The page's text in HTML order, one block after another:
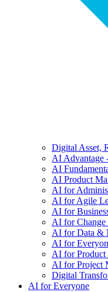
Digital Asset,
AI Advantage
AI
AI Product
AI for
AI for Agile
AI for
AI for Change
AI for Data &
AI for
AI for Product
AI for Project
Digital
AI for Everyone